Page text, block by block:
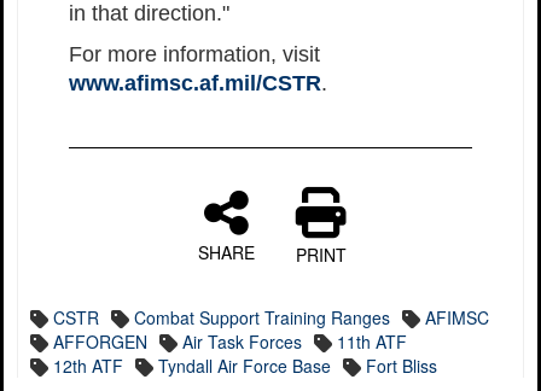
in that direction."
For more information, visit
www.afimsc.af.mil/CSTR.
SHARE PRINT
CSTR Combat Support Training Ranges
AFIMSC
AFFORGEN
Air Task Forces
11th ATF
12th ATF
Tyndall Air Force Base Fort Bliss